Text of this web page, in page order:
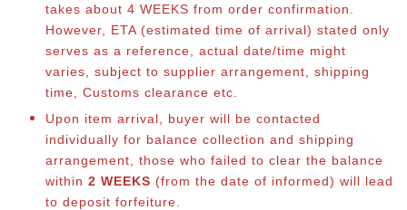
takes about 4 WEEKS from order confirmation.
However, ETA (estimated time of arrival) stated only
serves as a reference, actual date/time might
varies, subject to supplier arrangement, shipping
time, Customs clearance etc.
Upon item arrival, buyer will be contacted
individually for balance collection and shipping
arrangement, those who failed to clear the balance
within 2 WEEKS (from the date of informed) will lead
to deposit forfeiture.